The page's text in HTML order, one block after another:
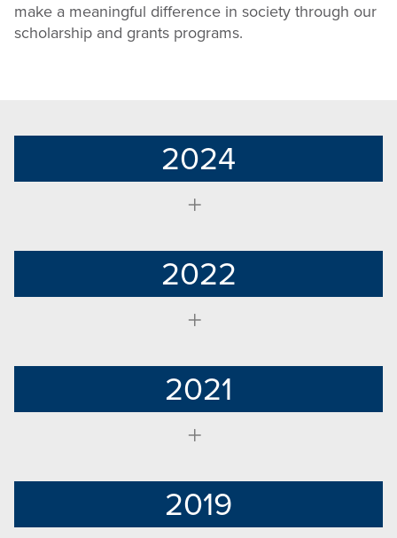
make a meaningful difference in society through our
scholarship and grants programs.
2024
2022
2021
2019